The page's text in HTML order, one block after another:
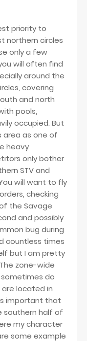
priority to
northern circles
only a few
will often find
around the
covering
and north
pools,
occupied. But
area as one of
heavy
only bother
STV and
will want to fly
checking
the Savage
and possibly
bug during
countless times
but I am pretty
zone-wide
do
located in
important that
half of
my character
some example